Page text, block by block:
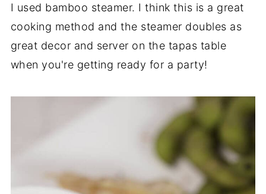
I used bamboo steamer. I think this is a great
cooking method and the steamer doubles as
great decor and server on the tapas table
when you're getting ready for a party!